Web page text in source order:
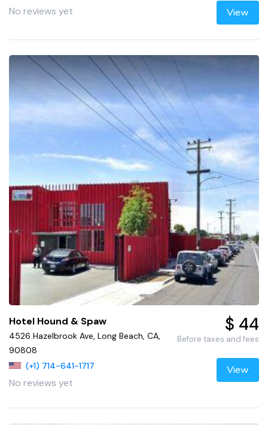
No reviews yet View
Hotel Hound & Spaw
4526 Hazelbrook Ave, Long Beach, CA,
90808
(+1) 714-641-1717
No reviews yet
$ 44
Before taxes and fees
View